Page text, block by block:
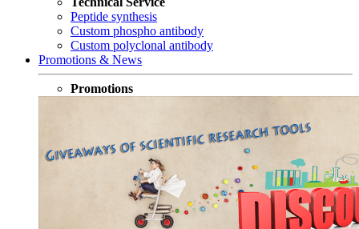
Peptide synthesis
Custom phospho antibody
Custom polyclonal antibody
Promotions & News
Promotions